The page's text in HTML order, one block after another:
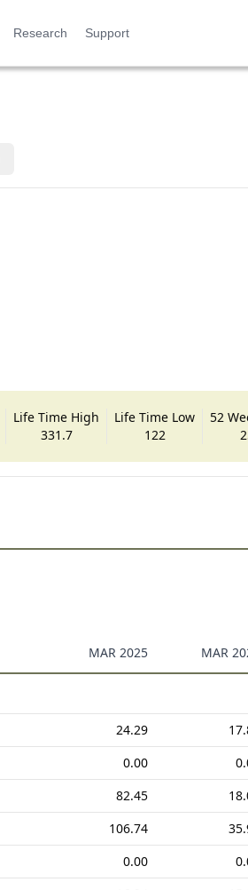
Research Support
Life Time High
331.7
Life Time Low
122
52
MAR 2025 MAR
24.29
0.00
82.45
106.74
0.00